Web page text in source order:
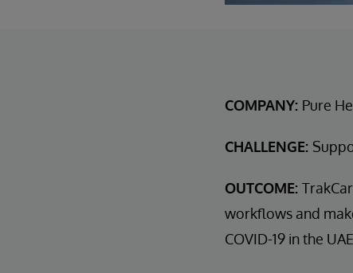
COMPANY: Pure
CHALLENGE:
OUTCOME:
workflows and
COVID-19 in the UAE.